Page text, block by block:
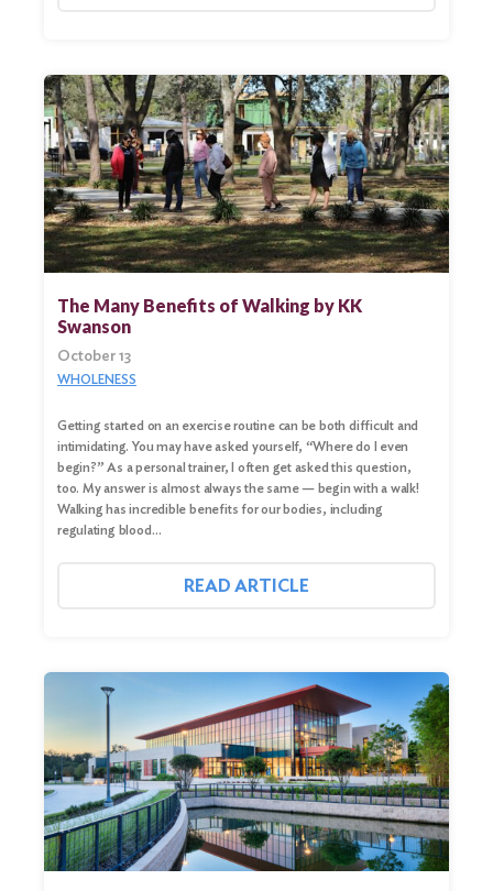
Search
Search
The Many Benefits of Walking by KK
Swanson
October 13
WHOLENESS
Getting started on an exercise routine can be both difficult and
intimidating. You may have asked yourself, “Where do I even
begin?” As a personal trainer, I often get asked this question,
too. My answer is almost always the same — begin with a walk!
Walking has incredible benefits for our bodies, including
regulating blood…
READ ARTICLE